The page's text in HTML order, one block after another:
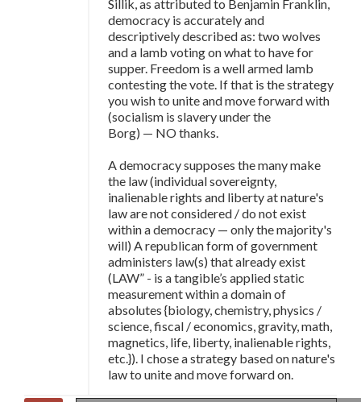
Sillik, as attributed to Benjamin Franklin,
democracy is accurately and
descriptively described as: two wolves
and a lamb voting on what to have for
supper. Freedom is a well armed lamb
contesting the vote. If that is the strategy
you wish to unite and move forward with
(socialism is slavery under the
Borg) — NO thanks.
A democracy supposes the many make
the law (individual sovereignty,
inalienable rights and liberty at nature's
law are not considered / do not exist
within a democracy — only the majority's
will) A republican form of government
administers law(s) that already exist
(LAW” - is a tangible’s applied static
measurement within a domain of
absolutes {biology, chemistry, physics /
science, fiscal / economics, gravity, math,
magnetics, life, liberty, inalienable rights,
etc.}). I chose a strategy based on nature's
law to unite and move forward on.